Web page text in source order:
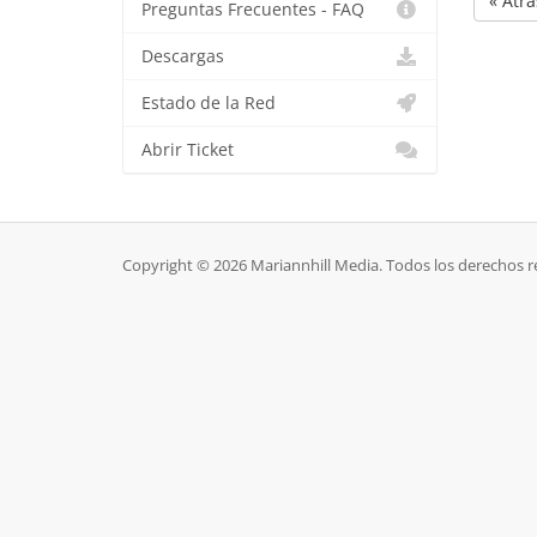
Preguntas Frecuentes - FAQ
Descargas
Estado de la Red
Abrir Ticket
Copyright © 2026 Mariannhill Media. Todos los derechos